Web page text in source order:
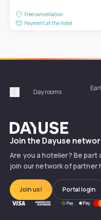
Free cancellation
Payment at the hotel
Précédent
Day rooms
Dayuse
Join the Dayuse
Are you a hotelier? Be
join our network of partner
Join us! Portal login